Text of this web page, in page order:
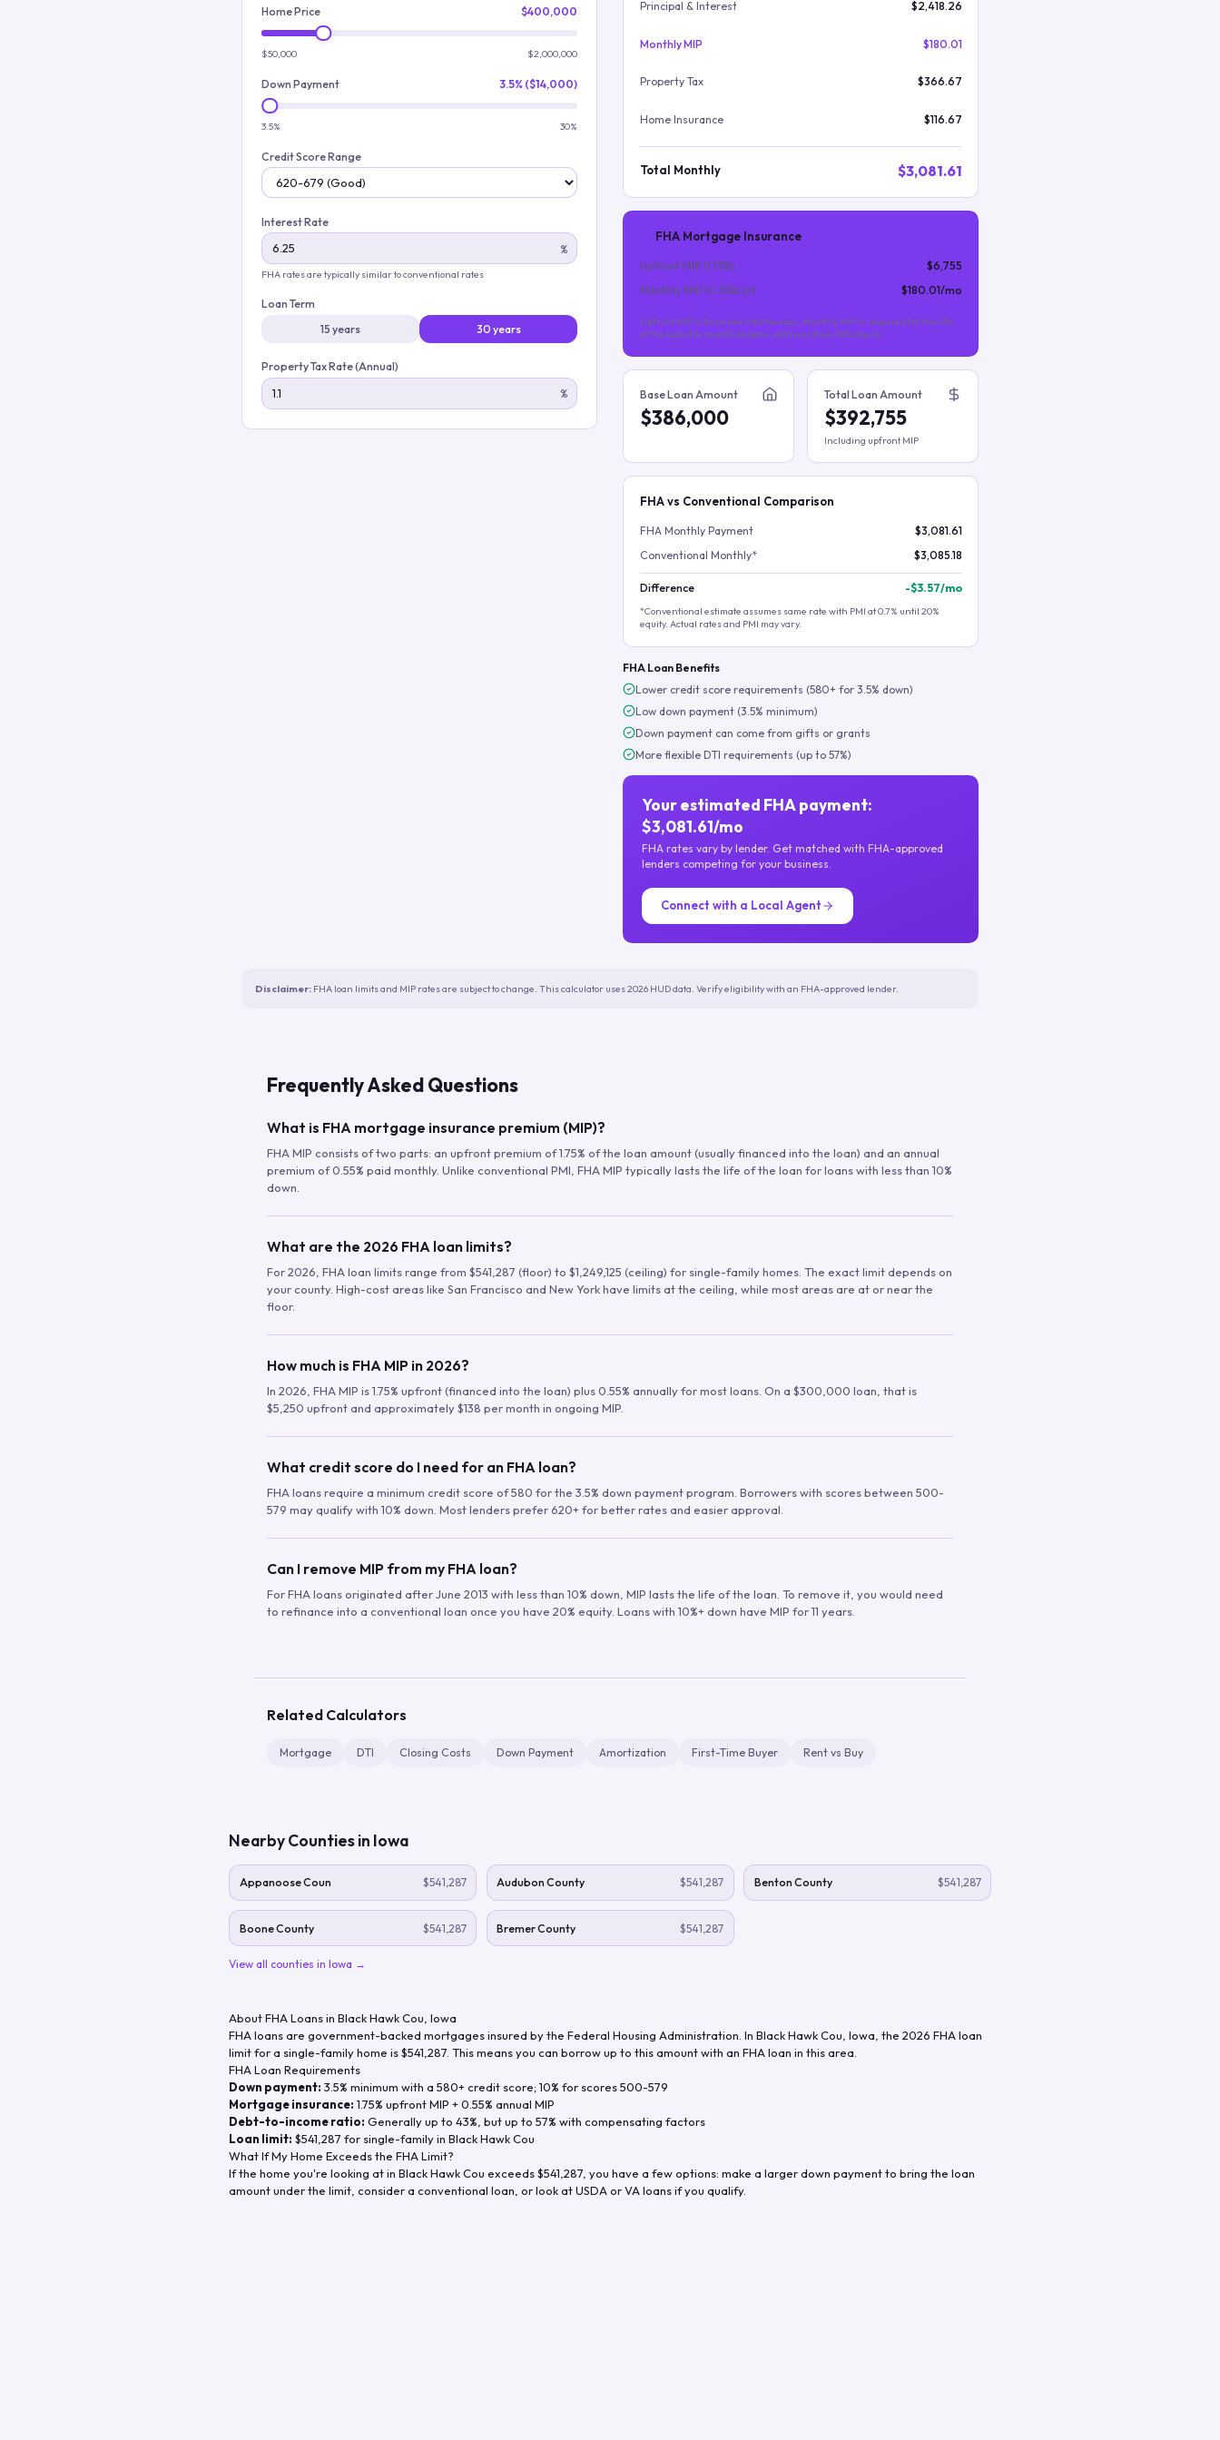
Home Price $400,000
$50,000 $2,000,000
Down Payment 3.5% ($14,000)
3.5% 30%
Credit Score Range
Interest Rate
%
FHA rates are typically similar to conventional rates
Loan Term
15 years
30 years
Property Tax Rate (Annual)
%
Principal & Interest $2,418.26
Monthly MIP $180.01
Property Tax $366.67
Home Insurance $116.67
Total Monthly $3,081.61
FHA Mortgage Insurance
Upfront MIP (1.75%)
$6,755
Monthly MIP (0.55%/yr) $180.01/mo
Upfront MIP is financed into the loan. Monthly MIP is required for the life
of the loan (for most FHA loans with less than 10% down).
Base Loan Amount
$386,000
Total Loan Amount
$392,755
Including upfront MIP
FHA vs Conventional Comparison
FHA Monthly Payment
$3,081.61
Conventional Monthly*
$3,085.18
Difference -$3.57/mo
*Conventional estimate assumes same rate with PMI at 0.7% until 20%
equity. Actual rates and PMI may vary.
FHA Loan Benefits
Lower credit score requirements (580+ for 3.5% down)
Low down payment (3.5% minimum)
Down payment can come from gifts or grants
More flexible DTI requirements (up to 57%)
Your estimated FHA payment:
$3,081.61/mo
FHA rates vary by lender. Get matched with FHA-approved
lenders competing for your business.
Connect with a Local Agent
Disclaimer: FHA loan limits and MIP rates are subject to change. This calculator uses 2026 HUD data. Verify eligibility with an FHA-approved lender.
Frequently Asked Questions
What is FHA mortgage insurance premium (MIP)?
FHA MIP consists of two parts: an upfront premium of 1.75% of the loan amount (usually financed into the loan) and an annual
premium of 0.55% paid monthly. Unlike conventional PMI, FHA MIP typically lasts the life of the loan for loans with less than 10%
down.
What are the 2026 FHA loan limits?
For 2026, FHA loan limits range from $541,287 (floor) to $1,249,125 (ceiling) for single-family homes. The exact limit depends on
your county. High-cost areas like San Francisco and New York have limits at the ceiling, while most areas are at or near the
floor.
How much is FHA MIP in 2026?
In 2026, FHA MIP is 1.75% upfront (financed into the loan) plus 0.55% annually for most loans. On a $300,000 loan, that is
$5,250 upfront and approximately $138 per month in ongoing MIP.
What credit score do I need for an FHA loan?
FHA loans require a minimum credit score of 580 for the 3.5% down payment program. Borrowers with scores between 500-
579 may qualify with 10% down. Most lenders prefer 620+ for better rates and easier approval.
Can I remove MIP from my FHA loan?
For FHA loans originated after June 2013 with less than 10% down, MIP lasts the life of the loan. To remove it, you would need
to refinance into a conventional loan once you have 20% equity. Loans with 10%+ down have MIP for 11 years.
Related Calculators
Mortgage DTI Closing Costs Down Payment Amortization First-Time Buyer Rent vs Buy
Nearby Counties in Iowa
Appanoose Coun $541,287 Audubon County $541,287 Benton County $541,287
Boone County $541,287 Bremer County $541,287
View all counties in Iowa →
About FHA Loans in Black Hawk Cou Iowa
FHA loans are government-backed mortgages insured by the Federal Housing Administration. In Black Hawk Cou Iowa , the 2026 FHA loan
limit for a single-family home is$541,287 . This means you can borrow up to this amount with an FHA loan in this area.
FHA Loan Requirements
Down payment: 3.5% minimum with a 580+ credit score; 10% for scores 500-579
Mortgage insurance: 1.75% upfront MIP + 0.55% annual MIP
Debt-to-income ratio: Generally up to 43%, but up to 57% with compensating factors
Loan limit: $541,287 for single-family in Black Hawk Cou
What If My Home Exceeds the FHA Limit?
If the home you're looking at in Black Hawk Cou exceeds$541,287 , you have a few options: make a larger down payment to bring the loan
amount under the limit, consider a conventional loan, or look at USDA or VA loans if you qualify.